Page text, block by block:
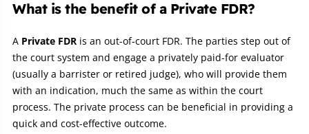
What is the benefit of a Private FDR?
A Private FDR is an out-of-court FDR. The parties step out of
the court system and engage a privately paid-for evaluator
(usually a barrister or retired judge), who will provide them
with an indication, much the same as within the court
process. The private process can be beneficial in providing a
quick and cost-effective outcome.